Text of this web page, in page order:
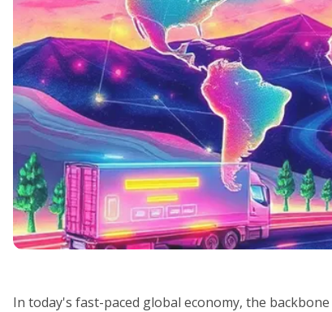
In today's fast-paced global economy, the